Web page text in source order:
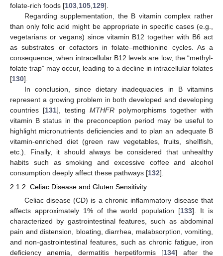
folate-rich foods [103 105 129].
Regarding supplementation, the B vitamin complex rather
than only folic acid might be appropriate in specific cases (e.g.,
vegetarians or vegans) since vitamin B12 together with B6 act
as substrates or cofactors in folate–methionine cycles. As a
consequence, when intracellular B12 levels are low, the “methyl-
folate trap” may occur, leading to a decline in intracellular folates
[130].
In conclusion, since dietary inadequacies in B vitamins
represent a growing problem in both developed and developing
countries [131], testing MTHFR polymorphisms together with
vitamin B status in the preconception period may be useful to
highlight micronutrients deficiencies and to plan an adequate B
vitamin-enriched diet (green raw vegetables, fruits, shellfish,
etc.). Finally, it should always be considered that unhealthy
habits such as smoking and excessive coffee and alcohol
consumption deeply affect these pathways [132].
2.1.2. Celiac Disease and Gluten Sensitivity
Celiac disease (CD) is a chronic inflammatory disease that
affects approximately 1% of the world population [133]. It is
characterized by gastrointestinal features, such as abdominal
pain and distension, bloating, diarrhea, malabsorption, vomiting,
and non-gastrointestinal features, such as chronic fatigue, iron
deficiency anemia, dermatitis herpetiformis [134] after the